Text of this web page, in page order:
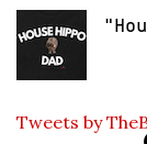
Tweets by